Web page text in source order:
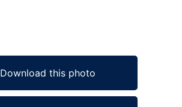
Download this photo